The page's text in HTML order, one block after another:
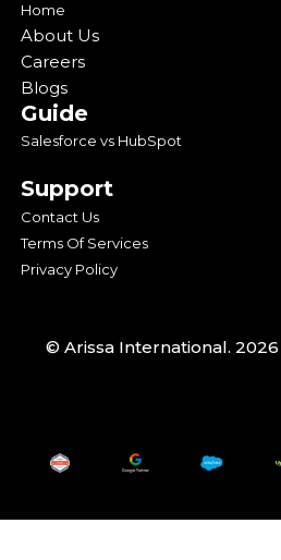
Home
About Us
Careers
Blogs
Guide
Salesforce vs HubSpot
Support
Contact Us
Terms Of Services
Privacy Policy
© Arissa International.